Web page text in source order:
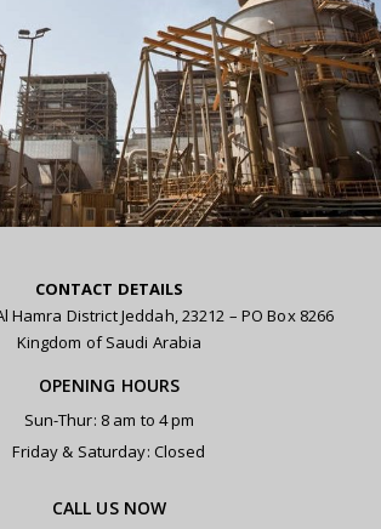
CONTACT DETAILS
Hamra District Jeddah, 23212 – PO Box 8266
Kingdom of Saudi Arabia
OPENING HOURS
Sun-Thur: 8 am to 4 pm
Friday & Saturday: Closed
CALL US NOW